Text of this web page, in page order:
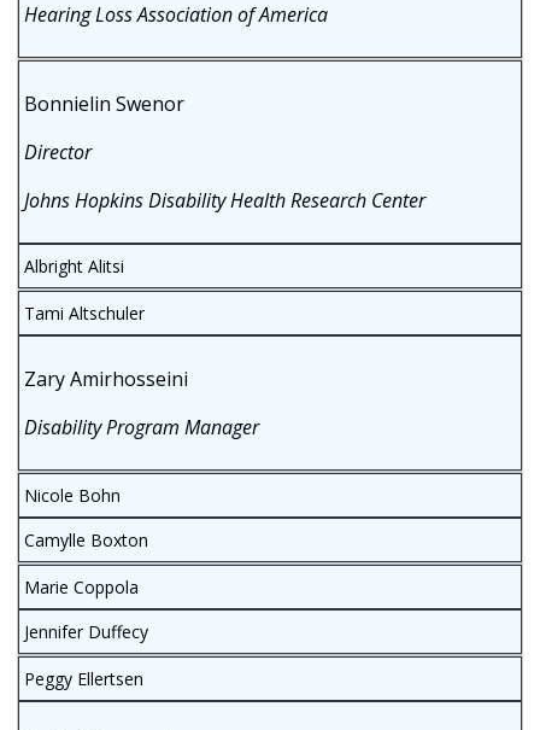
Hearing Loss Association of America
Bonnielin Swenor
Director
Johns Hopkins Disability Health Research Center
Albright Alitsi
Tami Altschuler
Zary Amirhosseini
Disability Program Manager
Nicole Bohn
Camylle Boxton
Marie Coppola
Jennifer Duffecy
Peggy Ellertsen